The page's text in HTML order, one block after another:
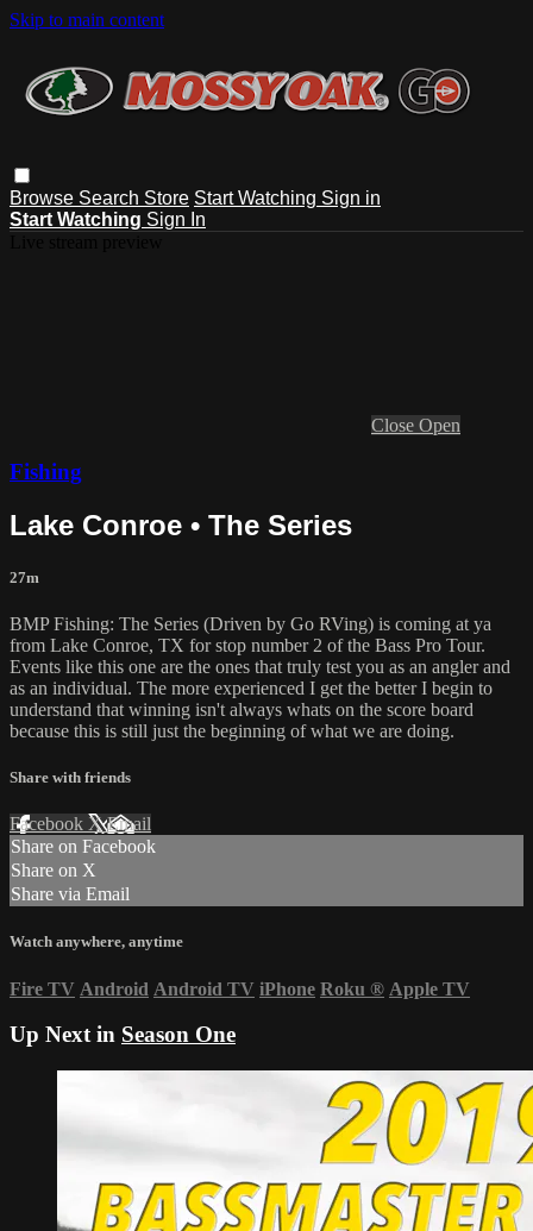
Skip to main content
Browse Search Store Start Watching Sign in
Start Watching Sign In
Close Open
Fishing
Lake Conroe • The Series
27m
BMP Fishing: The Series (Driven by Go RVing) is coming at ya
from Lake Conroe, TX for stop number 2 of the Bass Pro Tour.
Events like this one are the ones that truly test you as an angler and
as an individual. The more experienced I get the better I begin to
understand that winning isn't always whats on the score board
because this is still just the beginning of what we are doing.
Share with friends
Facebook XEmail
Share on Facebook
Share on X
Share via Email
Watch anywhere, anytime
Fire TV Android Android TV iPhone Roku ® Apple TV
Up Next in Season One